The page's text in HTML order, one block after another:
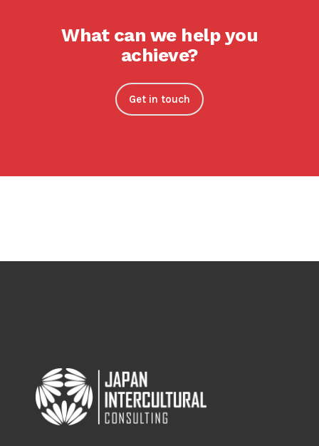
What can we help you
achieve?
Get in touch